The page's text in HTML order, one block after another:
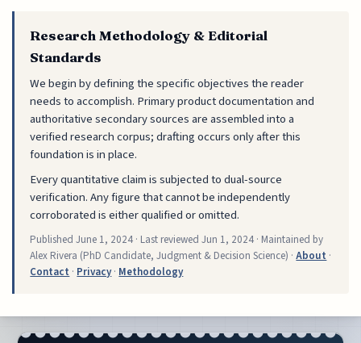
Research Methodology & Editorial
Standards
We begin by defining the specific objectives the reader
needs to accomplish. Primary product documentation and
authoritative secondary sources are assembled into a
verified research corpus; drafting occurs only after this
foundation is in place.
Every quantitative claim is subjected to dual-source
verification. Any figure that cannot be independently
corroborated is either qualified or omitted.
PublishedJune 1, 2024 · Last reviewedJun 1, 2024 · Maintained by
Alex Rivera (PhD Candidate, Judgment & Decision Science) ·About ·
Contact · Privacy· Methodology